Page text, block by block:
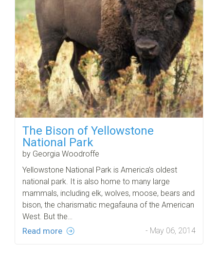
The Bison of Yellowstone
National Park
by Georgia Woodroffe
Yellowstone National Park is America’s oldest
national park. It is also home to many large
mammals, including elk, wolves, moose, bears and
bison, the charismatic megafauna of the American
West. But the…
Read more - May 06, 2014